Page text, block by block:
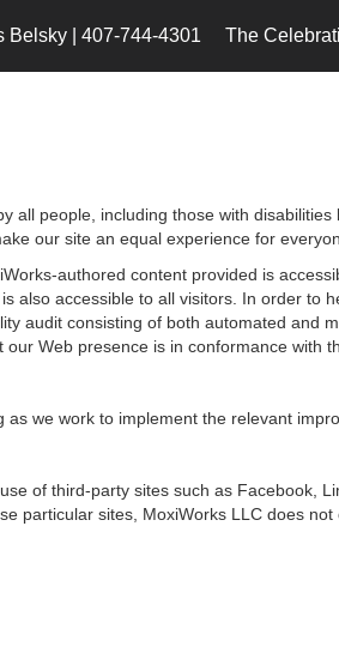
Belsky | 407-744-4301 The
all people, including those with
our site an equal experience for
authored content provided is
also accessible to all visitors. In order to
audit consisting of both automated and
Web presence is in conformance with
we work to implement the relevant
of third-party sites such as Facebook,
particular sites, MoxiWorks LLC does